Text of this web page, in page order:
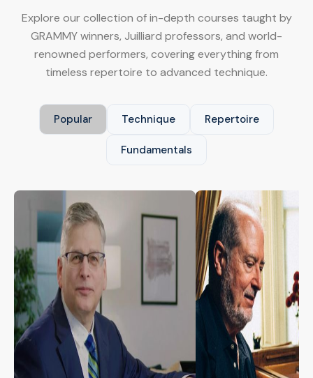
Explore our collection of in-depth courses taught by
GRAMMY winners, Juilliard professors, and world-
renowned performers, covering everything from
timeless repertoire to advanced technique.
Popular Technique Repertoire
Fundamentals